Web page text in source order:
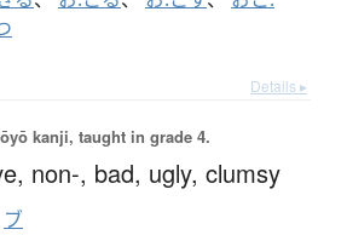
Details ▸
kanji, taught in grade 4.
non-, bad, ugly, clumsy
ブ